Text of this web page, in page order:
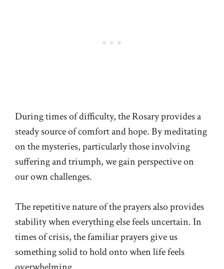
During times of difficulty, the Rosary provides a
steady source of comfort and hope. By meditating
on the mysteries, particularly those involving
suffering and triumph, we gain perspective on
our own challenges.
The repetitive nature of the prayers also provides
stability when everything else feels uncertain. In
times of crisis, the familiar prayers give us
something solid to hold onto when life feels